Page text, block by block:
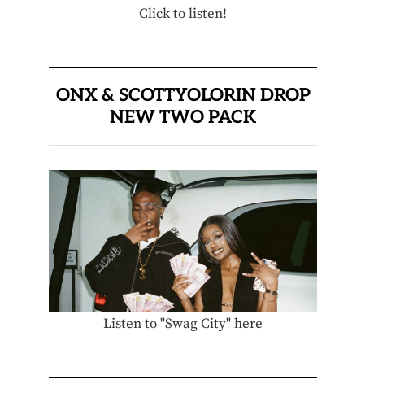
Click to listen!
ONX & SCOTTYOLORIN DROP
NEW TWO PACK
Listen to "Swag City" here